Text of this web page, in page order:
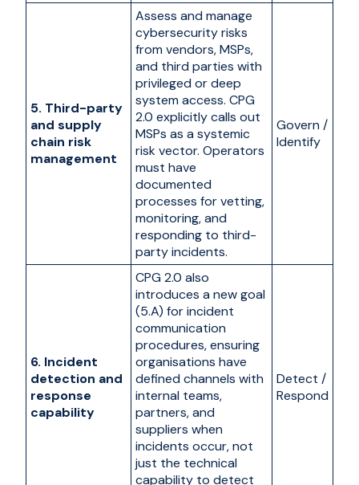
5. Third-party
and supply
chain risk
management
Assess and manage
cybersecurity risks
from vendors, MSPs,
and third parties with
privileged or deep
system access. CPG
2.0 explicitly calls out
MSPs as a systemic
risk vector. Operators
must have
documented
processes for vetting,
monitoring, and
responding to third-
party incidents.
Govern /
Identify
6. Incident
detection and
response
capability
CPG 2.0 also
introduces a new goal
(5.A) for incident
communication
procedures, ensuring
organisations have
defined channels with
internal teams,
partners, and
suppliers when
incidents occur, not
just the technical
capability to detect
Detect /
Respond